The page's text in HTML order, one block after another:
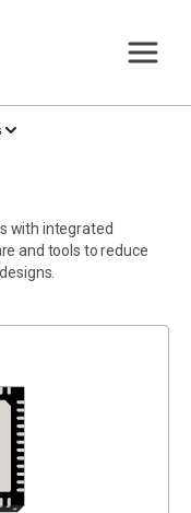
with integrated
and tools to reduce